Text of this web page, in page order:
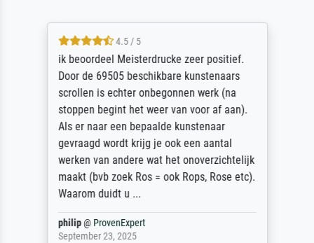
4.5 / 5
ik beoordeel Meisterdrucke zeer positief.
Door de 69505 beschikbare kunstenaars
scrollen is echter onbegonnen werk (na
stoppen begint het weer van voor af aan).
Als er naar een bepaalde kunstenaar
gevraagd wordt krijg je ook een aantal
werken van andere wat het onoverzichtelijk
maakt (bvb zoek Ros = ook Rops, Rose etc).
Waarom duidt u ...
philip@ ProvenExpert
September 23, 2025